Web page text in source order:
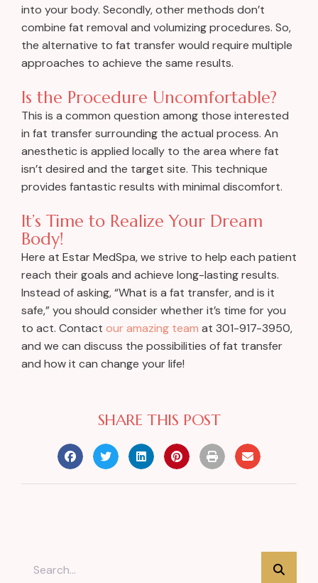
into your body. Secondly, other methods don’t
combine fat removal and volumizing procedures. So,
the alternative to fat transfer would require multiple
approaches to achieve the same results.
Is the Procedure Uncomfortable?
This is a common question among those interested
in fat transfer surrounding the actual process. An
anesthetic is applied locally to the area where fat
isn’t desired and the target site. This technique
provides fantastic results with minimal discomfort.
It’s Time to Realize Your Dream
Body!
Here at Estar MedSpa, we strive to help each patient
reach their goals and achieve long-lasting results.
Instead of asking, “What is a fat transfer, and is it
safe,” you should consider whether it’s time for you
to act. Contact our amazing team at 301-917-3950,
and we can discuss the possibilities of fat transfer
and how it can change your life!
SHARE THIS POST